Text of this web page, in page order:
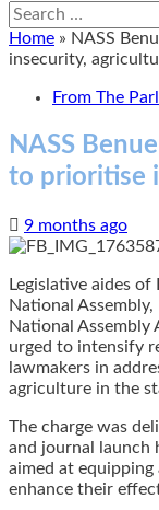
Search
for:
Home » NASS
insecurity,
From The
NASS
to prioritise
9 months ago
Legislative aides
National
National Assembly
urged to intensify
lawmakers in
agriculture in the
The charge was
and journal launch
aimed at
enhance their